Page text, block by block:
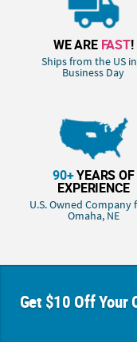
WE ARE FAST!
Ships from the US
Business Day
90+YEARS OF
EXPERIENCE
U.S. Owned Company
Omaha, NE
Get $10 Off Your